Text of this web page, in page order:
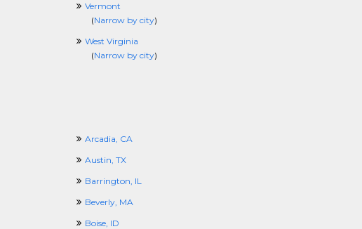
Vermont
(Narrow by city)
West Virginia
(Narrow by city)
Arcadia, CA
Austin, TX
Barrington, IL
Beverly, MA
Boise, ID